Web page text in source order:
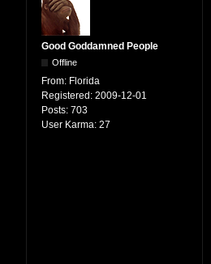
Good Goddamned People
Offline
From: Florida
Registered: 2009-12-01
Posts: 703
User Karma: 27